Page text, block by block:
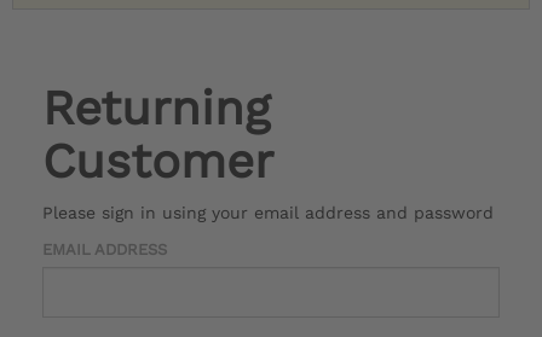
Returning
Customer
Please sign in using your email address and password
EMAIL ADDRESS